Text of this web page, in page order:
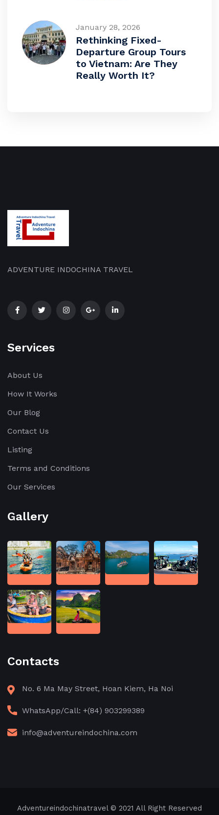
January 28, 2026
Rethinking Fixed-
Departure Group Tours
to Vietnam: Are They
Really Worth It?
ADVENTURE INDOCHINA TRAVEL
Services
About Us
How It Works
Our Blog
Contact Us
Listing
Terms and Conditions
Our Services
Gallery
Contacts
No. 6 Ma May Street, Hoan Kiem, Ha Noi
WhatsApp/Call: +(84) 903299389
info@adventureindochina.com
Adventureindochinatravel© 2021 All Right Reserved